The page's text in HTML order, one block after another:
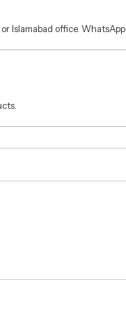
Islamabad office. WhatsApp